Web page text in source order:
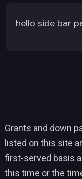
hello side bar
Grants and down
listed on this site
first-served basis
this time or the